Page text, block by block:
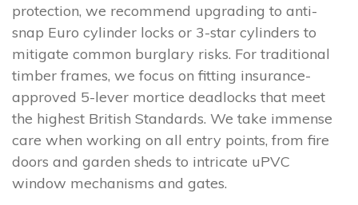
protection, we recommend upgrading to anti-
snap Euro cylinder locks or 3-star cylinders to
mitigate common burglary risks. For traditional
timber frames, we focus on fitting insurance-
approved 5-lever mortice deadlocks that meet
the highest British Standards. We take immense
care when working on all entry points, from fire
doors and garden sheds to intricate uPVC
window mechanisms and gates.